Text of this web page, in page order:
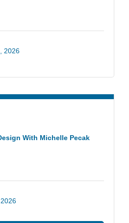
2026
With Michelle Pecak